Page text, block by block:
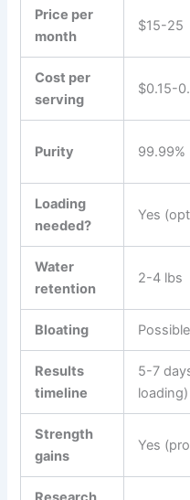
Price per
month
$15-25
Cost per
serving
$0.15-
Purity 99.99%
Loading
needed?
Yes
Water
retention
2-4 lbs
Bloating Possible
Results
timeline
5-7
loading)
Strength
gains
Yes